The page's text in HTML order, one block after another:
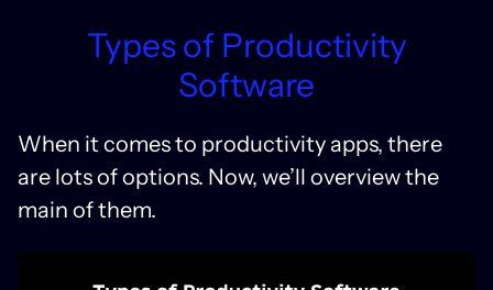
Types of Productivity
Software
When it comes to productivity apps, there
are lots of options. Now, we’ll overview the
main of them.